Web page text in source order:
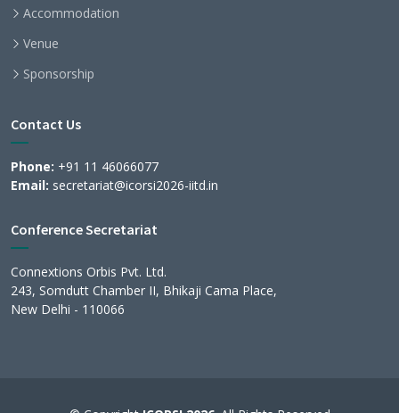
Accommodation
Venue
Sponsorship
Contact Us
Phone: +91 11 46066077
Email: secretariat@icorsi2026-iitd.in
Conference Secretariat
Connextions Orbis Pvt. Ltd.
243, Somdutt Chamber II, Bhikaji Cama Place,
New Delhi - 110066